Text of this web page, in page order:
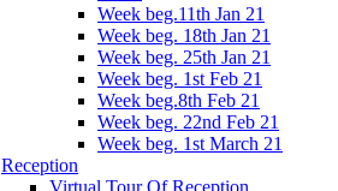
Week beg.11th Jan 21
Week beg. 18th Jan 21
Week beg. 25th Jan 21
Week beg. 1st Feb 21
Week beg.8th Feb 21
Week beg. 22nd Feb 21
Week beg. 1st March 21
Reception